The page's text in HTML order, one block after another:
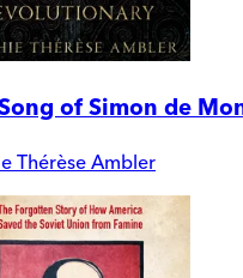
of Simon de
Thérèse Ambler